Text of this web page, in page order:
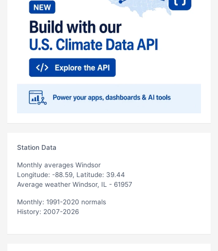
Station Data
Monthly averages Windsor
Longitude: -88.59, Latitude: 39.44
Average weather Windsor, IL - 61957
Monthly: 1991-2020 normals
History: 2007-2026